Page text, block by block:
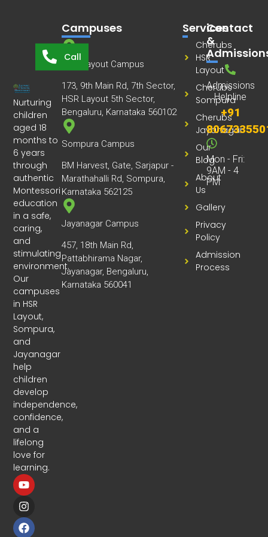
Nurturing
children
aged 18
months to
6 years
through
authentic
Montessori
education
in a safe,
caring,
and
stimulating
environment.
Our
campuses
in HSR
Layout,
Sompura,
and
Jayanagar
help
children
develop
independence,
confidence,
and a
lifelong
love for
learning.
Services
Cherubs
HSR
Layout
Cherubs
Sompura
Cherubs
Jayanagar
Our
Blog
About
Us
Gallery
Privacy
Policy
Admission
Process
Campuses
HSR Layout Campus
173, 9th Main Rd, 7th Sector,
HSR Layout 5th Sector,
Bengaluru, Karnataka 560102
Sompura Campus
BM Harvest, Gate, Sarjapur -
Marathahalli Rd, Sompura,
Karnataka 562125
Jayanagar Campus
457, 18th Main Rd,
Pattabhirama Nagar,
Jayanagar, Bengaluru,
Karnataka 560041
Contact
&
Admissions
Helpline
+91
Mon - Fri:
9AM - 4
PM
Call